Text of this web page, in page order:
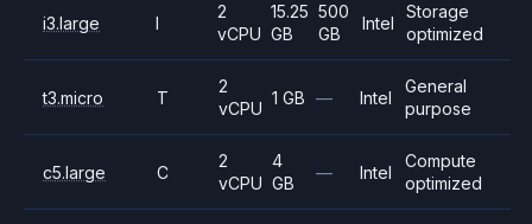
i3.large I
2
vCPU
15.25
GB
500
GB
Intel
Storage
optimized
t3.micro T
2
vCPU
1 GB — Intel
General
purpose
c5.large C
2
vCPU
4
GB
— Intel
Compute
optimized